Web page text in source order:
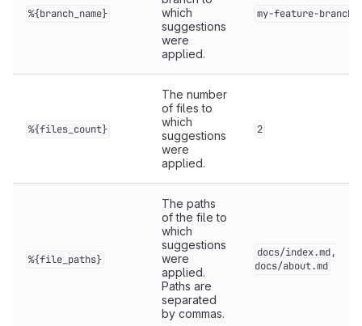
%{branch_name}
which
suggestions
were
applied.
my-feature-branch
%{files_count}
The number
of files to
which
suggestions
were
applied.
2
%{file_paths}
The paths
of the file to
which
suggestions
were
applied.
Paths are
separated
by commas.
docs/index.md,
docs/about.md